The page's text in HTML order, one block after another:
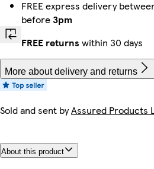
FREE express delivery
before3pm
FREE returns within 30 days
More about delivery and returns
Sold and sent byAssured Products
About this product